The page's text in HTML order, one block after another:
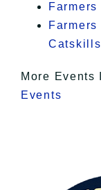
Catskills
More Events
Events